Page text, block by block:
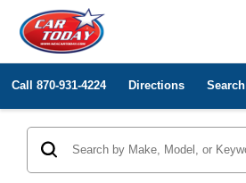
Call 870-931-4224 Directions Search